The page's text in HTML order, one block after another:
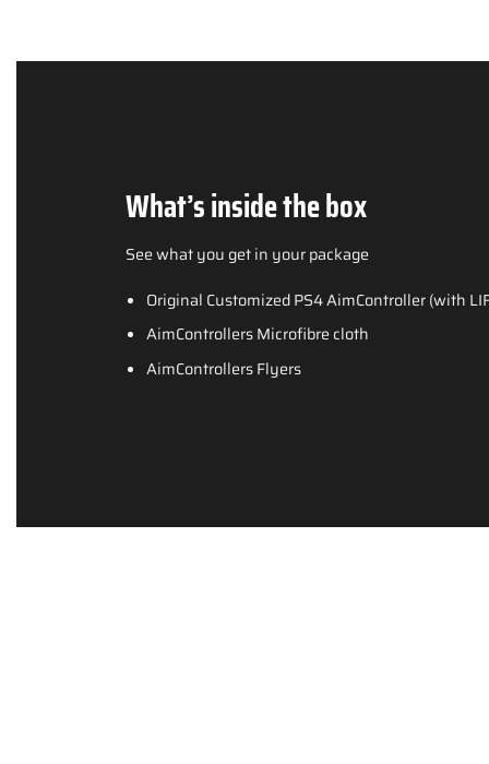
What’s inside the box
See what you get in your package
Original Customized PS4 AimController (with
AimControllers Microfibre cloth
AimControllers Flyers